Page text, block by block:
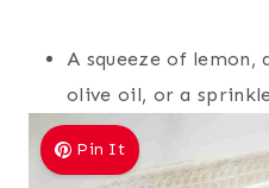
A squeeze of
olive oil, or a
Pin It